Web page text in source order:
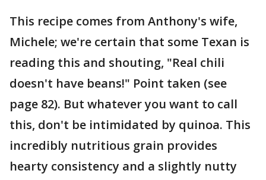
This recipe comes from Anthony's wife,
Michele; we're certain that some Texan is
reading this and shouting, "Real chili
doesn't have beans!" Point taken (see
page 82). But whatever you want to call
this, don't be intimidated by quinoa. This
incredibly nutritious grain provides
hearty consistency and a slightly nutty